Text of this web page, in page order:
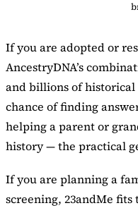
If you are adopted or
AncestryDNA’s
and billions of historical
chance of finding
helping a parent or
history — the practical
If you are planning a
screening, 23andMe